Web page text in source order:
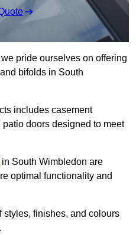
pride ourselves on offering
bifolds in South
includes casement
doors designed to meet
in South Wimbledon are
optimal functionality and
styles, finishes, and colours